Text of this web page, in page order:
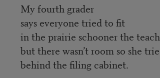
My fourth grader
says everyone tried to fit
in the prairie schooner the
but there wasn’t room so she
behind the filing cabinet.